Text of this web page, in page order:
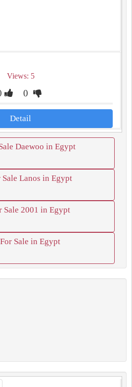
Views: 5
0
Detail
Daewoo in Egypt
Sale Lanos in Egypt
Sale 2001 in Egypt
Sale in Egypt